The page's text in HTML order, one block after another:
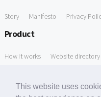
This website uses
Story Manifesto Privacy
Product
How it works Website directory